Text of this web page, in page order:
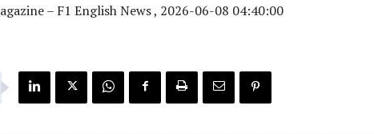
– F1 English News , 2026-06-08 04:40:00